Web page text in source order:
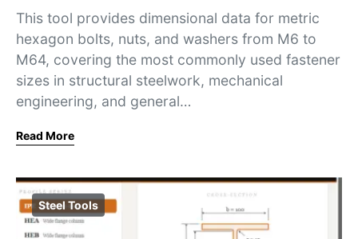
This tool provides dimensional data for metric
hexagon bolts, nuts, and washers from M6 to
M64, covering the most commonly used fastener
sizes in structural steelwork, mechanical
engineering, and general…
Read More
Steel Tools